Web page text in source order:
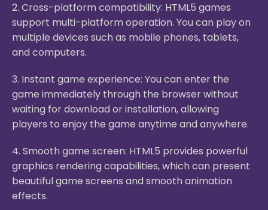
2. Cross-platform compatibility: HTML5 games
support multi-platform operation. You can play on
multiple devices such as mobile phones, tablets,
and computers.
3. Instant game experience: You can enter the
game immediately through the browser without
waiting for download or installation, allowing
players to enjoy the game anytime and anywhere.
4. Smooth game screen: HTML5 provides powerful
graphics rendering capabilities, which can present
beautiful game screens and smooth animation
effects.